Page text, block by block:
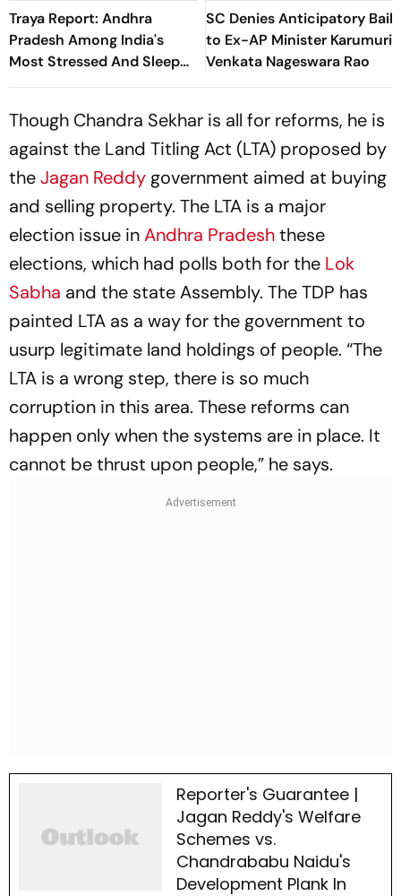
Traya Report: Andhra
Pradesh Among India's
Most Stressed And Sleep
Deprived States
SC Denies Anticipatory Bail
to Ex-AP Minister Karumuri
Venkata Nageswara Rao
Though Chandra Sekhar is all for reforms, he is
against the Land Titling Act (LTA) proposed by
theJagan Reddy government aimed at buying
and selling property. The LTA is a major
election issue inAndhra Pradeshthese
elections, which had polls both for the Lok
Sabha and the state Assembly. The TDP has
painted LTA as a way for the government to
usurp legitimate land holdings of people. “The
LTA is a wrong step, there is so much
corruption in this area. These reforms can
happen only when the systems are in place. It
cannot be thrust upon people,” he says.
Reporter's Guarantee |
Jagan Reddy's Welfare
Schemes vs.
Chandrababu Naidu's
Development Plank In